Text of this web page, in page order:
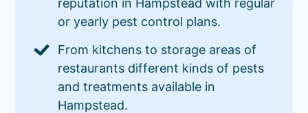
or yearly pest control plans.
From kitchens to storage areas of
restaurants different kinds of pests
and treatments available in
Hampstead.